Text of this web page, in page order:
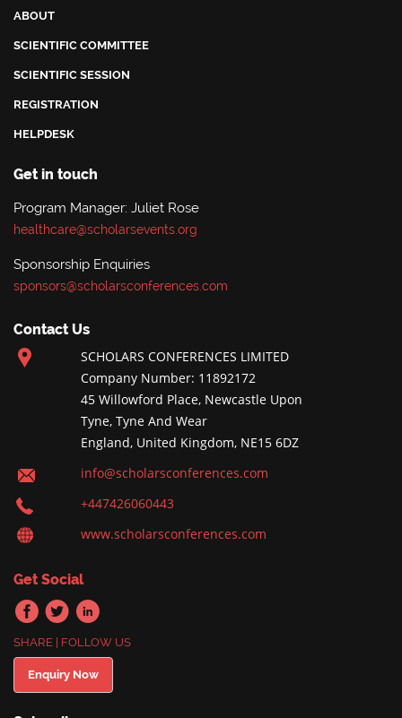
ABOUT
SCIENTIFIC COMMITTEE
SCIENTIFIC SESSION
REGISTRATION
HELPDESK
Get in touch
Program Manager: Juliet Rose
healthcare@scholarsevents.org
Sponsorship Enquiries
sponsors@scholarsconferences.com
Contact Us
SCHOLARS CONFERENCES LIMITED
Company Number: 11892172
45 Willowford Place, Newcastle Upon
Tyne, Tyne And Wear
England, United Kingdom, NE15 6DZ
info@scholarsconferences.com
+447426060443
www.scholarsconferences.com
Get Social
SHARE | FOLLOW US
Enquiry Now